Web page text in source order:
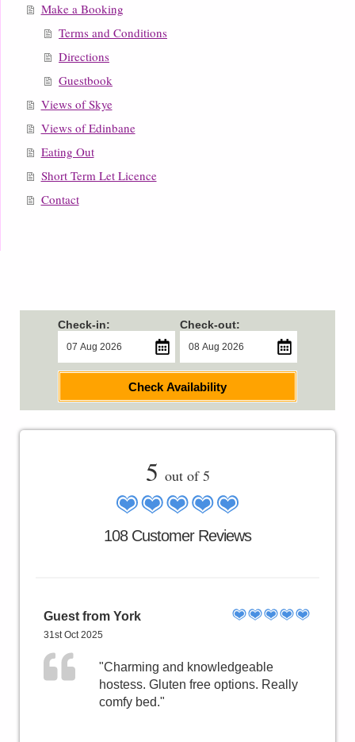
Make a Booking
Terms and Conditions
Directions
Guestbook
Views of Skye
Views of Edinbane
Eating Out
Short Term Let Licence
Contact
Check-in: Check-out:
Check Availability
5 out of 5
108 Customer Reviews
Guest from York
31st Oct 2025
"Charming and knowledgeable
hostess. Gluten free options. Really
comfy bed."